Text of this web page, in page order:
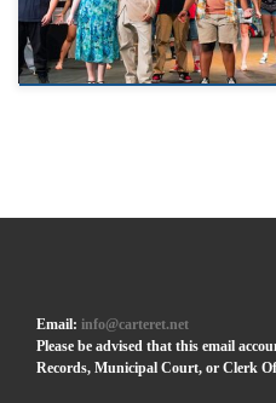
Email:info@carteret.net
Please be advised that this email
Records, Municipal Court, or Clerk